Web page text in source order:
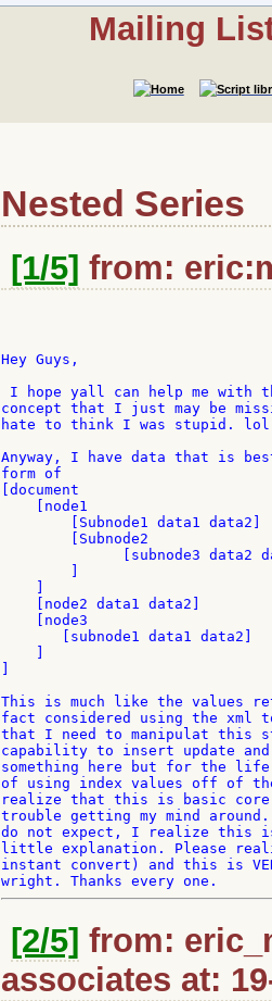
Mailing
Nested Series
[1/5] from:
Hey Guys,
I hope yall can help me with
concept that I just may be
hate to think I was stupid.
Anyway, I have data that is
form of
[document
    [node1
        [Subnode1 data1 data2]
        [Subnode2
[subnode3 data2
    [node2 data1 data2]
    [node3
       [subnode1 data1 data2]
This is much like the values
fact considered using the xml
that I need to manipulat this
capability to insert update
something here but for the
of using index values off of
realize that this is basic
trouble getting my mind
do not expect, I realize this
little explanation. Please
instant convert) and this is
[2/5] from:
associates at: